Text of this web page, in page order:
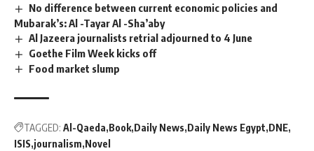
No difference between current economic policies and
Mubarak’s: Al -Tayar Al -Sha’aby
Al Jazeera journalists retrial adjourned to 4 June
Goethe Film Week kicks off
Food market slump
TAGGED: Al-Qaeda Book Daily News Daily News Egypt DNE
ISIS journalism Novel